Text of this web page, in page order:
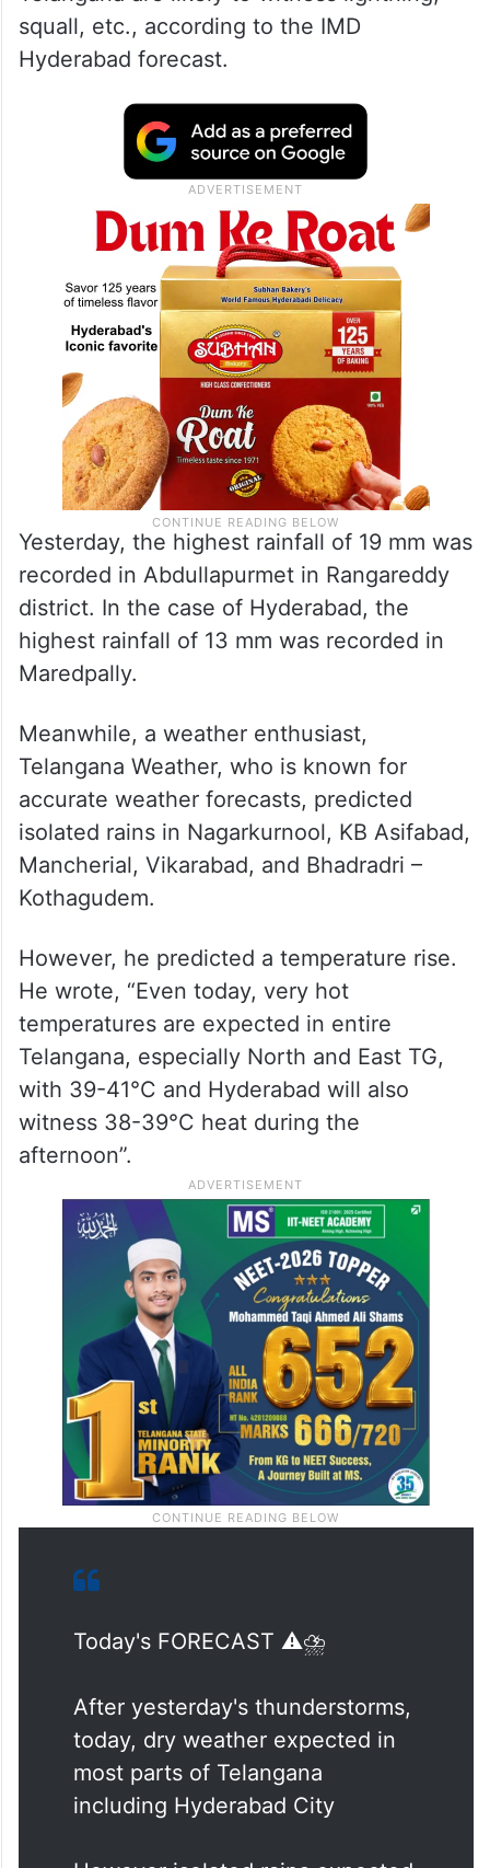
squall, etc., according to the IMD
Hyderabad forecast.
Yesterday, the highest rainfall of 19 mm was
recorded in Abdullapurmet in Rangareddy
district. In the case of Hyderabad, the
highest rainfall of 13 mm was recorded in
Maredpally.
Meanwhile, a weather enthusiast,
Telangana Weather, who is known for
accurate weather forecasts, predicted
isolated rains in Nagarkurnool, KB Asifabad,
Mancherial, Vikarabad, and Bhadradri –
Kothagudem.
However, he predicted a temperature rise.
He wrote, “Even today, very hot
temperatures are expected in entire
Telangana, especially North and East TG,
with 39-41°C and Hyderabad will also
witness 38-39°C heat during the
afternoon”.
Today's FORECAST ⚠️⛈️
After yesterday's thunderstorms,
today, dry weather expected in
most parts of Telangana
including Hyderabad City